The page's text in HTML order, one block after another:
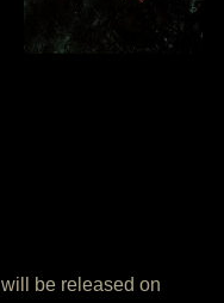
be released on